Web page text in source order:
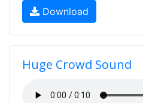
Download
Huge Crowd Sound